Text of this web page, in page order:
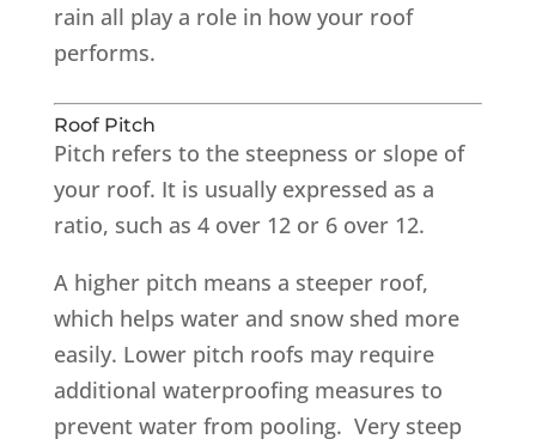
rain all play a role in how your roof
performs.
Roof Pitch
Pitch refers to the steepness or slope of
your roof. It is usually expressed as a
ratio, such as 4 over 12 or 6 over 12.
A higher pitch means a steeper roof,
which helps water and snow shed more
easily. Lower pitch roofs may require
additional waterproofing measures to
prevent water from pooling. Very steep